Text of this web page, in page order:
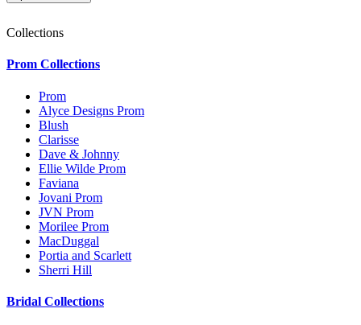
Collections
Prom Collections
Prom
Alyce Designs Prom
Blush
Clarisse
Dave & Johnny
Ellie Wilde Prom
Faviana
Jovani Prom
JVN Prom
Morilee Prom
MacDuggal
Portia and Scarlett
Sherri Hill
Bridal Collections